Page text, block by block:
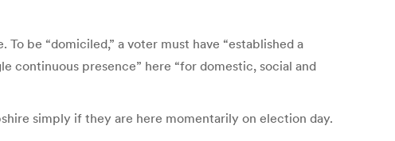
be “domiciled,” a voter must have “established a
continuous presence” here “for domestic, social and
simply if they are here momentarily on election day.